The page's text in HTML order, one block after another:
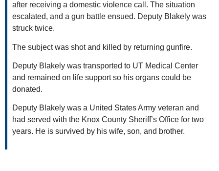
after receiving a domestic violence call. The situation
escalated, and a gun battle ensued. Deputy Blakely was
struck twice.
The subject was shot and killed by returning gunfire.
Deputy Blakely was transported to UT Medical Center
and remained on life support so his organs could be
donated.
Deputy Blakely was a United States Army veteran and
had served with the Knox County Sheriff’s Office for two
years. He is survived by his wife, son, and brother.